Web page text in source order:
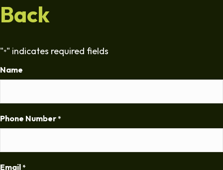
Back
"*" indicates required fields
Name
Phone Number *
Email *